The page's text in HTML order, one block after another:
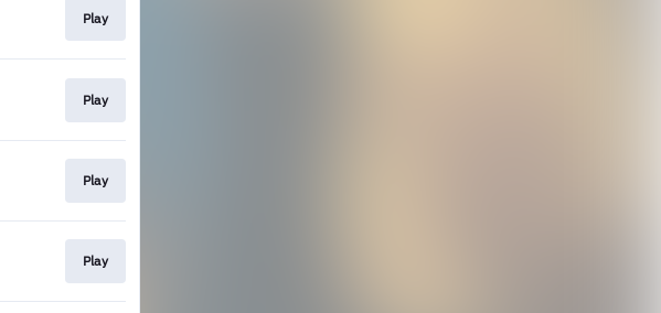
Play
Play
Play
Play